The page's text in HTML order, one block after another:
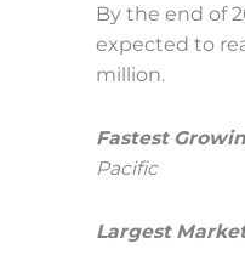
By the end of
expected to
million.
Fastest
Pacific
Largest